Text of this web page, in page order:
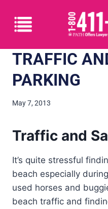
TRAFFIC
PARKING
May 7, 2013
Traffic and
It’s quite stressful
beach especially
used horses and
beach traffic and